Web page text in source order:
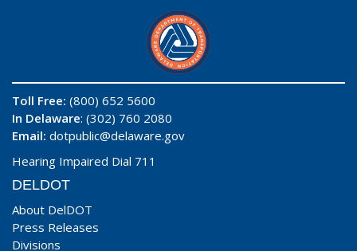
Toll Free: (800) 652 5600
In Delaware: (302) 760 2080
Email: dotpublic@delaware.gov
Hearing Impaired Dial 711
DELDOT
About DelDOT
Press Releases
Divisions